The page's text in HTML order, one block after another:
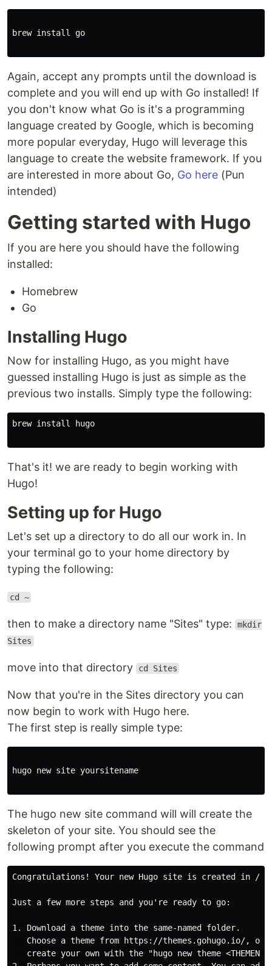
brew install go
Again, accept any prompts until the download is
complete and you will end up with Go installed! If
you don't know what Go is it's a programming
language created by Google, which is becoming
more popular everyday, Hugo will leverage this
language to create the website framework. If you
are interested in more about Go, Go here (Pun
intended)
Getting started with Hugo
If you are here you should have the following
installed:
Homebrew
Go
Installing Hugo
Now for installing Hugo, as you might have
guessed installing Hugo is just as simple as the
previous two installs. Simply type the following:
brew install hugo
That's it! we are ready to begin working with
Hugo!
Setting up for Hugo
Let's set up a directory to do all our work in. In
your terminal go to your home directory by
typing the following:
cd ~
then to make a directory name "Sites" type:
mkdir
Sites
move into that directory cd Sites
Now that you're in the Sites directory you can
now begin to work with Hugo here.
The first step is really simple type:
hugo new site yoursitename
The hugo new site command will will create the
skeleton of your site. You should see the
following prompt after you execute the command
Congratulations! Your new Hugo site is created in /
Just a few more steps and you're ready to go:
1. Download a theme into the same-named folder.
   Choose a theme from https://themes.gohugo.io/, or
create your own with the "hugo new theme